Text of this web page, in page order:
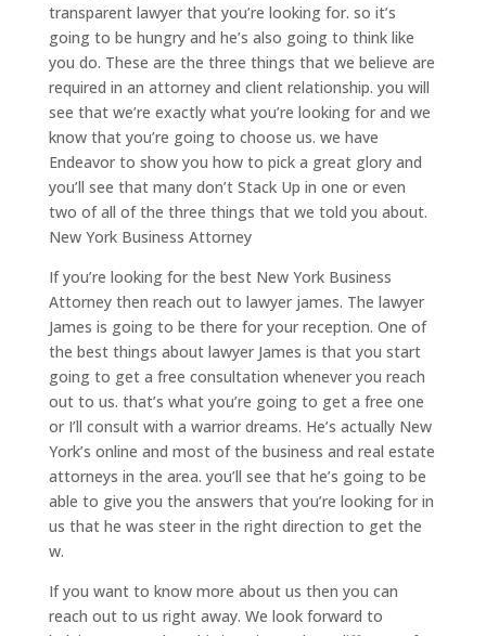
transparent lawyer that you’re looking for. so it’s
going to be hungry and he’s also going to think like
you do. These are the three things that we believe are
required in an attorney and client relationship. you will
see that we’re exactly what you’re looking for and we
know that you’re going to choose us. we have
Endeavor to show you how to pick a great glory and
you’ll see that many don’t Stack Up in one or even
two of all of the three things that we told you about.
New York Business Attorney
If you’re looking for the best New York Business
Attorney then reach out to lawyer james. The lawyer
James is going to be there for your reception. One of
the best things about lawyer James is that you start
going to get a free consultation whenever you reach
out to us. that’s what you’re going to get a free one
or I’ll consult with a warrior dreams. He’s actually New
York’s online and most of the business and real estate
attorneys in the area. you’ll see that he’s going to be
able to give you the answers that you’re looking for in
us that he was steer in the right direction to get the
w.
If you want to know more about us then you can
reach out to us right away. We look forward to